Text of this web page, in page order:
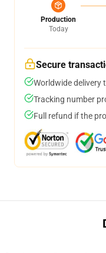
Production
Today
Secure
Worldwide delivery
Tracking number
Full refund if the